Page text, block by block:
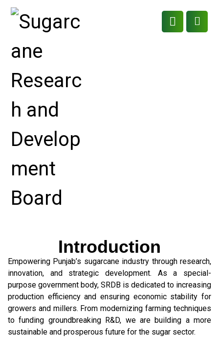
Introduction
Empowering Punjab’s sugarcane industry through research,
innovation, and strategic development. As a special-
purpose government body, SRDB is dedicated to increasing
production efficiency and ensuring economic stability for
growers and millers. From modernizing farming techniques
to funding groundbreaking R&D, we are building a more
sustainable and prosperous future for the sugar sector.